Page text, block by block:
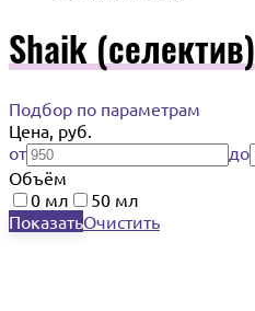
Shaik (селектив)
Подбор по параметрам
Цена, руб.
от
до
Объём
0 мл
50 мл
ПоказатьОчистить